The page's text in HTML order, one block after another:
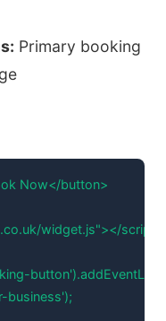
Primary booking
Now</button>
widget.js"></script>
business');